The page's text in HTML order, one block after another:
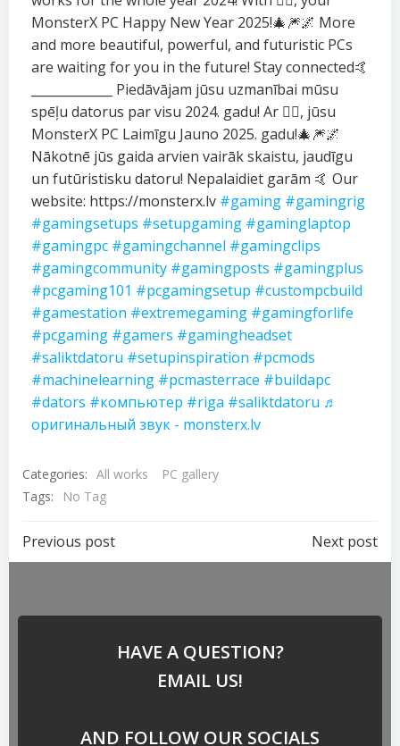
MonsterX PC Happy New Year 2025!🎄🎆🌌 More
and more beautiful, powerful, and futuristic PCs
are waiting for you in the future! Stay connected🤙
_____________ Piedāvājam jūsu uzmanībai mūsu
spēļu datorus par visu 2024. gadu! Ar ❤️‍🔥, jūsu
MonsterX PC Laimīgu Jauno 2025. gadu!🎄🎆🌌
Nākotnē jūs gaida arvien vairāk skaistu, jaudīgu
un futūristisku datoru! Nepalaidiet garām 🤙 Our
website: https://monsterx.lv #gaming #gamingrig
#gamingsetups #setupgaming #gaminglaptop
#gamingpc #gamingchannel #gamingclips
#gamingcommunity #gamingposts #gamingplus
#pcgaming101 #pcgamingsetup #custompcbuild
#gamestation #extremegaming #gamingforlife
#pcgaming #gamers #gamingheadset
#saliktdatoru #setupinspiration #pcmods
#machinelearning #pcmasterrace #buildapc
#dators #компьютер #riga #saliktdatoru ♬
оригинальный звук - monsterx.lv
Categories: All works
PC gallery
Tags:
No Tag
Previous post Next post
HAVE A QUESTION?
EMAIL US!
AND FOLLOW OUR SOCIALS